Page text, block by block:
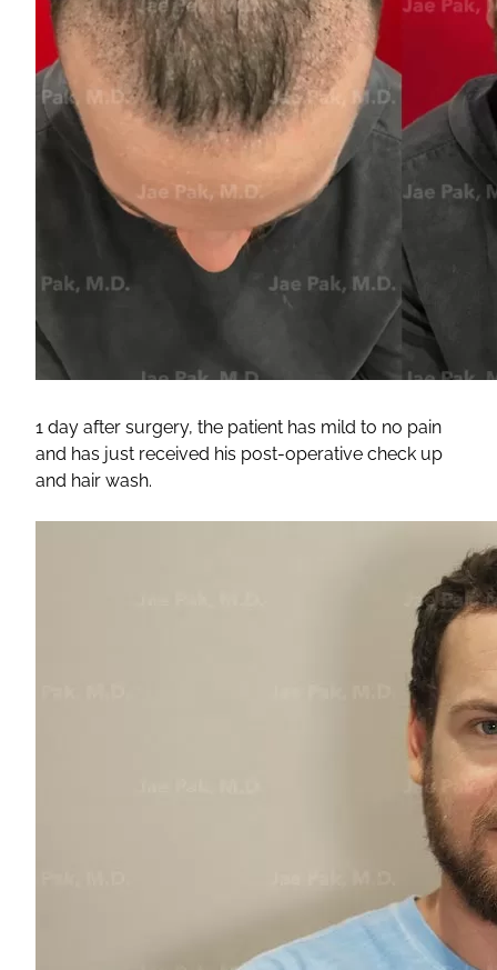
1 day after surgery, the patient has mild to no pain
and has just received his post-operative check up
and hair wash.